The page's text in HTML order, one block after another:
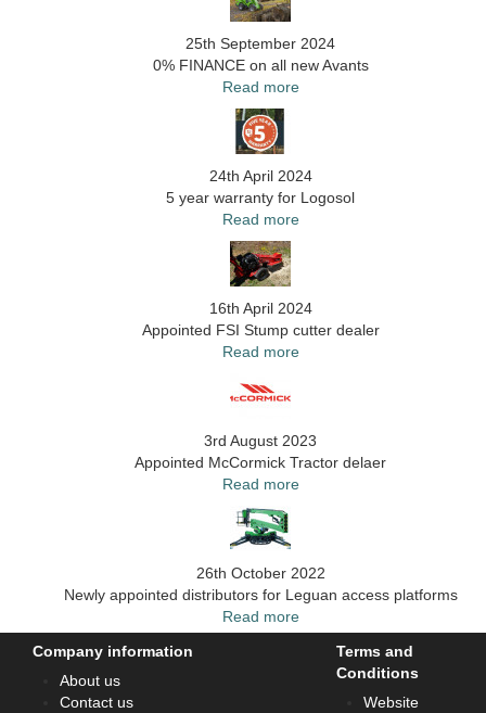
25th September 2024
0% FINANCE on all new Avants
Read more
24th April 2024
5 year warranty for Logosol
Read more
16th April 2024
Appointed FSI Stump cutter dealer
Read more
3rd August 2023
Appointed McCormick Tractor delaer
Read more
26th October 2022
Newly appointed distributors for Leguan access platforms
Read more
Company information
About us
Contact us
Terms and
Conditions
Website